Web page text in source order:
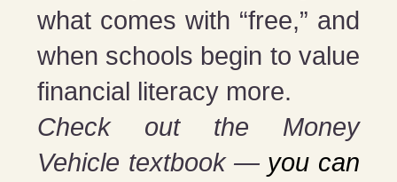
what comes with “free,” and
when schools begin to value
financial literacy more.
Check out the Money
Vehicle textbook — you can